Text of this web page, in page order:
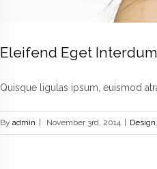
Eleifend Eget Interdum
Quisque ligulas ipsum, euismod
By admin | November 3rd, 2014 | Design